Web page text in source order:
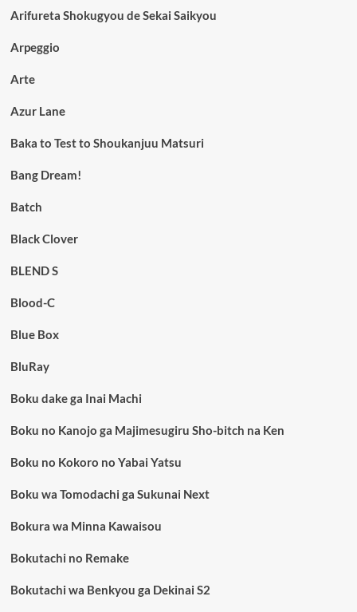
Arifureta Shokugyou de Sekai Saikyou
Arpeggio
Arte
Azur Lane
Baka to Test to Shoukanjuu Matsuri
Bang Dream!
Batch
Black Clover
BLEND S
Blood-C
Blue Box
BluRay
Boku dake ga Inai Machi
Boku no Kanojo ga Majimesugiru Sho-bitch na Ken
Boku no Kokoro no Yabai Yatsu
Boku wa Tomodachi ga Sukunai Next
Bokura wa Minna Kawaisou
Bokutachi no Remake
Bokutachi wa Benkyou ga Dekinai S2